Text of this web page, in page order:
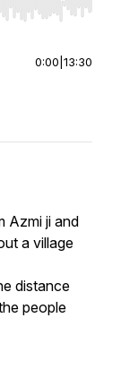
End to jump to
0:00 13:30
Azmi ji and
a village
distance
people